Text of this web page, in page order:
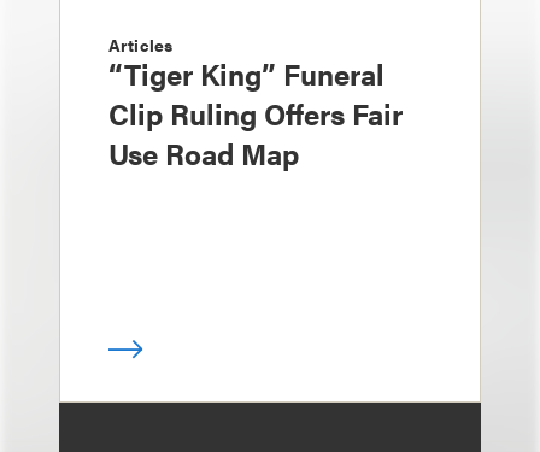
Articles
“Tiger King” Funeral
Clip Ruling Offers Fair
Use Road Map